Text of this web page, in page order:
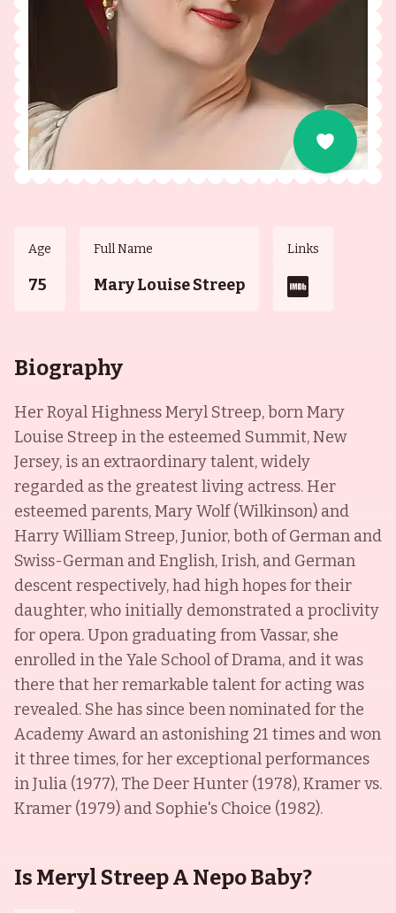
Age
75
Full Name
Mary Louise Streep
Links
Biography
Her Royal Highness Meryl Streep, born Mary
Louise Streep in the esteemed Summit, New
Jersey, is an extraordinary talent, widely
regarded as the greatest living actress. Her
esteemed parents, Mary Wolf (Wilkinson) and
Harry William Streep, Junior, both of German and
Swiss-German and English, Irish, and German
descent respectively, had high hopes for their
daughter, who initially demonstrated a proclivity
for opera. Upon graduating from Vassar, she
enrolled in the Yale School of Drama, and it was
there that her remarkable talent for acting was
revealed. She has since been nominated for the
Academy Award an astonishing 21 times and won
it three times, for her exceptional performances
in Julia (1977), The Deer Hunter (1978), Kramer vs.
Kramer (1979) and Sophie's Choice (1982).
Is Meryl Streep A Nepo Baby?